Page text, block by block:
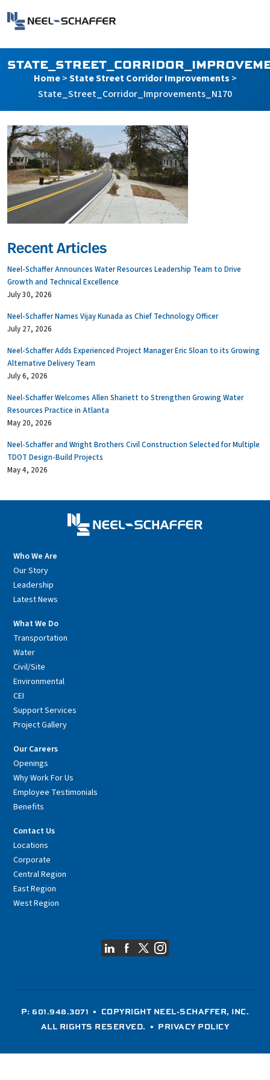
Search Form
Home>State Street Corridor Improvements >
State_Street_Corridor_Improvements_N170
Recent Articles
Neel-Schaffer Announces Water Resources Leadership Team to Drive
Growth and Technical Excellence
July 30, 2026
Neel-Schaffer Names Vijay Kunada as Chief Technology Officer
July 27, 2026
Neel-Schaffer Adds Experienced Project Manager Eric Sloan to its Growing
Alternative Delivery Team
July 6, 2026
Neel-Schaffer Welcomes Allen Shariett to Strengthen Growing Water
Resources Practice in Atlanta
May 20, 2026
Neel-Schaffer and Wright Brothers Civil Construction Selected for Multiple
TDOT Design-Build Projects
May 4, 2026
Who We Are
Our Story
Leadership
Latest News
What We Do
Transportation
Water
Civil/Site
Environmental
CEI
Support Services
Project Gallery
Our Careers
Openings
Why Work For Us
Employee Testimonials
Benefits
Contact Us
Locations
Corporate
Central Region
East Region
West Region
P: 601.948.3071 • COPYRIGHT NEEL-SCHAFFER, INC.
ALL RIGHTS RESERVED. • PRIVACY POLICY